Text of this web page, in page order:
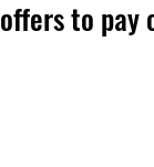
offers to pay